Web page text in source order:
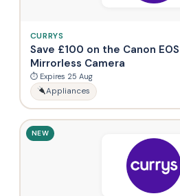
CURRYS
Save £100 on the Canon
Mirrorless Camera
⏱ Expires 25 Aug
Appliances
NEW